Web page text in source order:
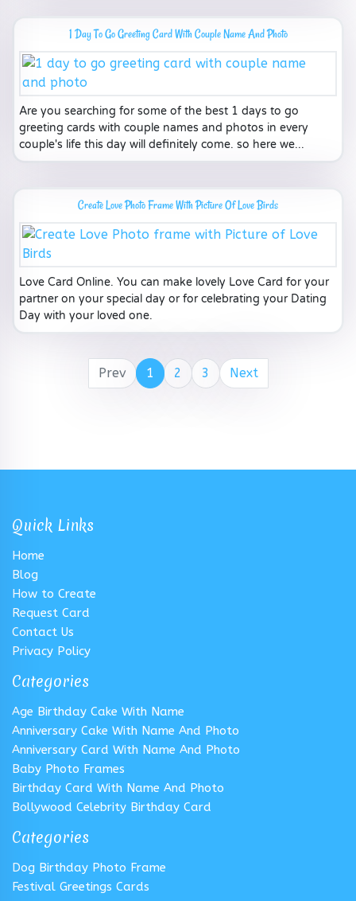
1 Day To Go Greeting Card With Couple Name And Photo
Are you searching for some of the best 1 days to go
greeting cards with couple names and photos in every
couple's life this day will definitely come. so here we...
Create Love Photo Frame With Picture Of Love Birds
Love Card Online. You can make lovely Love Card for your
partner on your special day or for celebrating your Dating
Day with your loved one.
Prev 1 2 3 Next
Quick Links
Home
Blog
How to Create
Request Card
Contact Us
Privacy Policy
Categories
Age Birthday Cake With Name
Anniversary Cake With Name And Photo
Anniversary Card With Name And Photo
Baby Photo Frames
Birthday Card With Name And Photo
Bollywood Celebrity Birthday Card
Categories
Dog Birthday Photo Frame
Festival Greetings Cards